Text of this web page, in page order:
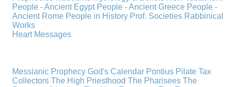
People - Ancient Egypt People - Ancient Greece People -
Ancient Rome People in History Prof. Societies Rabbinical
Works
Heart Messages
Messianic Prophecy God's Calendar Pontius Pilate Tax
Collectors The High Priesthood The Pharisees The